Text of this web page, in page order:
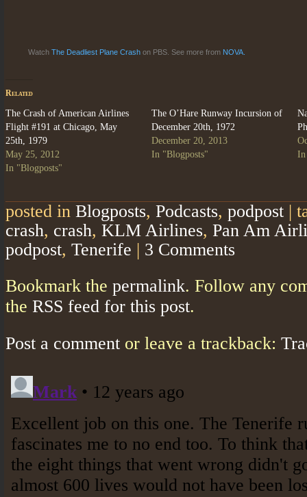
WatchThe Deadliest Plane Crash on PBS. See more from NOVA.
Related
The Crash of American Airlines
Flight #191 at Chicago, May
25th, 1979
May 25, 2012
In "Blogposts"
The O’Hare Runway Incursion of
December 20th, 1972
December 20, 2013
In "Blogposts"
In
posted in Blogposts, Podcasts, podpost |
crash, crash, KLM Airlines, Pan Am
podpost, Tenerife | 3 Comments
Bookmark the permalink. Follow any
the RSS feed for this post.
Post a comment or leave a trackback: